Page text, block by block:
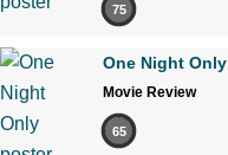
75
One Night Only
Movie Review
65